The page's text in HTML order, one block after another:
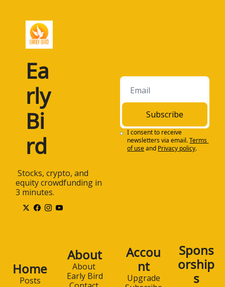
Ea
rly
Bi
rd
equity crowdfunding in
3 minutes.
Subscribe
I consent to receive
newsletters via email.Terms
of useand Privacy policy.
Home
Posts
About
About
Early Bird
Accou
nt
Upgrade
Spons
orship
s